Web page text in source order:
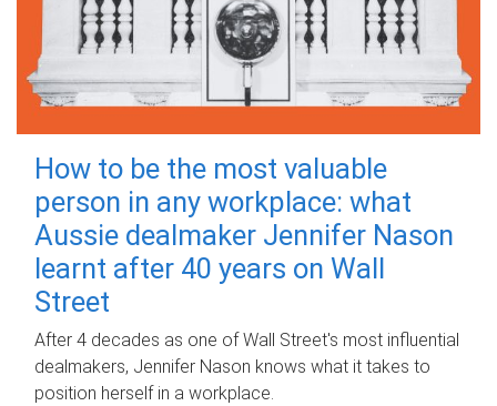
How to be the most valuable
person in any workplace: what
Aussie dealmaker Jennifer Nason
learnt after 40 years on Wall
Street
After 4 decades as one of Wall Street's most influential
dealmakers, Jennifer Nason knows what it takes to
position herself in a workplace.